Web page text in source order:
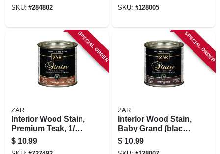
SKU: #284802 SKU: #128005
SPECIAL ORDER
ZAR
Interior Wood Stain,
Premium Teak, 1/2
Pt.
$ 10.99
SPECIAL ORDER
ZAR
Interior Wood Stain,
Baby Grand (black
Onyx),1/2 Pt.
$ 10.99